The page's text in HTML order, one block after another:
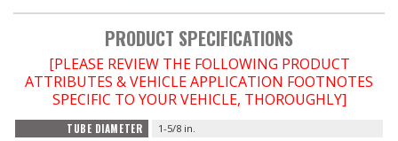
PRODUCT SPECIFICATIONS
[PLEASE REVIEW THE FOLLOWING PRODUCT
ATTRIBUTES & VEHICLE APPLICATION FOOTNOTES
SPECIFIC TO YOUR VEHICLE, THOROUGHLY]
TUBE DIAMETER 1-5/8 in.